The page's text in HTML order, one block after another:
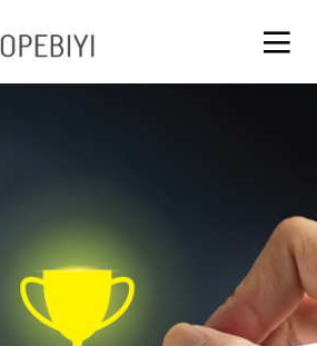
WORK BEFORE REWARD